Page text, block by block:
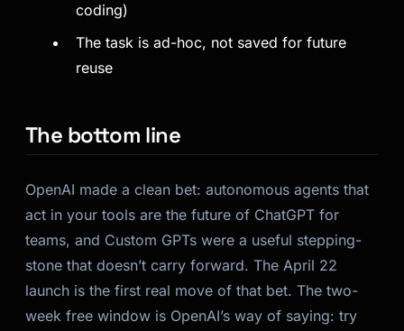
coding)
The task is ad-hoc, not saved for future
reuse
The bottom line
OpenAI made a clean bet: autonomous agents that
act in your tools are the future of ChatGPT for
teams, and Custom GPTs were a useful stepping-
stone that doesn’t carry forward. The April 22
launch is the first real move of that bet. The two-
week free window is OpenAI’s way of saying: try